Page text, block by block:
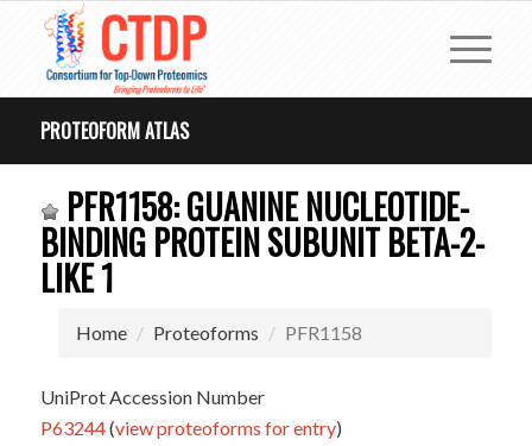
PROTEOFORM ATLAS
PFR1158: GUANINE NUCLEOTIDE-
BINDING PROTEIN SUBUNIT BETA-2-
LIKE 1
Home Proteoforms PFR1158
UniProt Accession Number
P63244(view proteoforms for entry)